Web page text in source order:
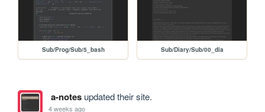
Sub/Prog/Sub/5_bash Sub/Diary/Sub/00_dia
a-notesupdated their site.
4 weeks ago